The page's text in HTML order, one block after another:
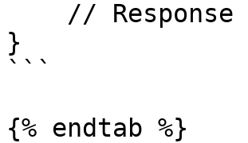
}
```
{% endtab %}